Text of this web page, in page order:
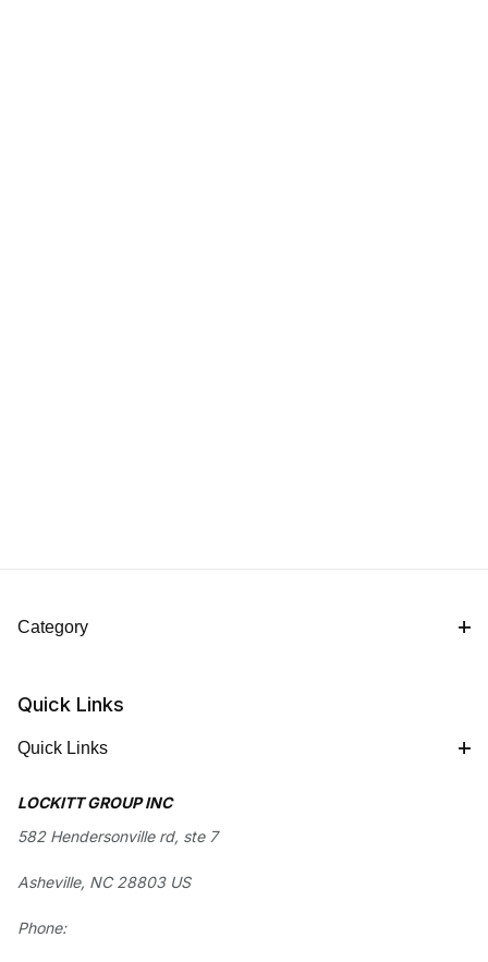
Category
Quick Links
Quick Links
LOCKITT GROUP INC
582 Hendersonville rd, ste 7
Asheville, NC 28803 US
Phone: